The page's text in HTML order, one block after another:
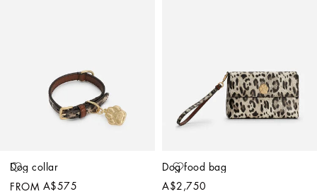
Dog collar
FROM A$575
Dog food bag
A$2,750